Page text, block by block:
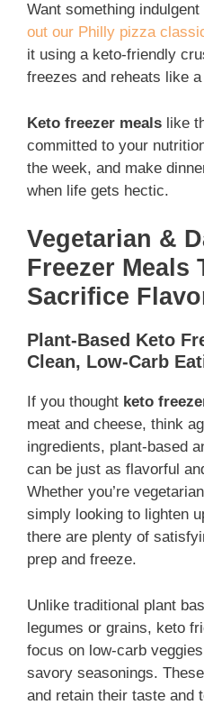
Want something
out our Philly pizza
it using a keto-friendly
freezes and reheats like
Keto freezer meals like
committed to your
the week, and make
when life gets hectic.
Vegetarian &
Freezer Meals
Sacrifice
Plant-Based Keto
Clean, Low-Carb
If you thought keto
meat and cheese, think
ingredients, plant-based
can be just as flavorful
Whether you’re
simply looking to lighten
there are plenty of
prep and freeze.
Unlike traditional plant
legumes or grains, keto
focus on low-carb
savory seasonings.
and retain their taste and